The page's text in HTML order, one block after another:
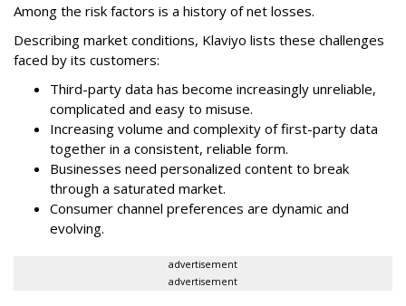
Among the risk factors is a history of net losses.
Describing market conditions, Klaviyo lists these challenges
faced by its customers:
Third-party data has become increasingly unreliable,
complicated and easy to misuse.
Increasing volume and complexity of first-party data
together in a consistent, reliable form.
Businesses need personalized content to break
through a saturated market.
Consumer channel preferences are dynamic and
evolving.
advertisement
advertisement